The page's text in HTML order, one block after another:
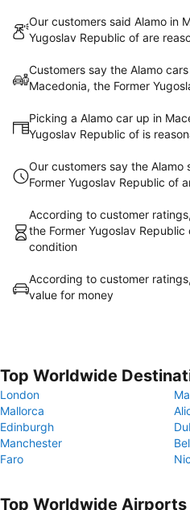
Our customers said Alamo in
Yugoslav Republic of are
Customers say the Alamo
Macedonia, the Former
Picking a Alamo car up in
Yugoslav Republic of is
Our customers say the
Former Yugoslav Republic of
According to customer
the Former Yugoslav
condition
According to customer
value for money
Top Worldwide
London
Mallorca
Edinburgh
Manchester
Faro
Top Worldwide Airports